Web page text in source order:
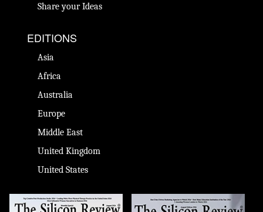
Share your Ideas
EDITIONS
Asia
Africa
Australia
Europe
Middle East
United Kingdom
United States